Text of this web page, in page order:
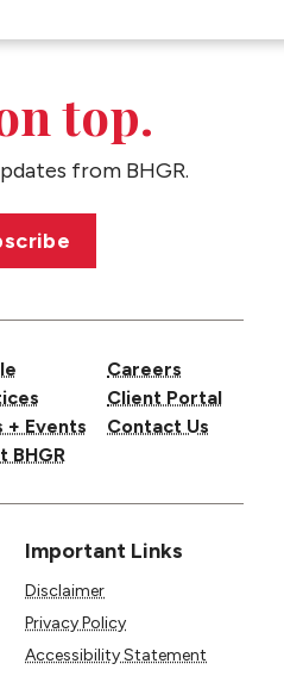
top.
from BHGR.
+ Events
BHGR
Careers
Client Portal
Contact Us
Important Links
Disclaimer
Privacy Policy
Accessibility Statement